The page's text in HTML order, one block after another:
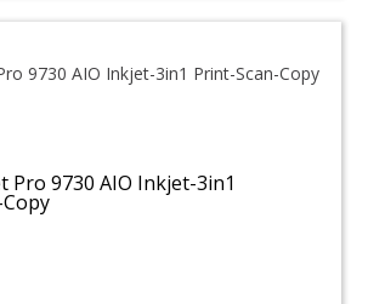
$.30.00 $.
Pro 9730 AIO Inkjet-3in1